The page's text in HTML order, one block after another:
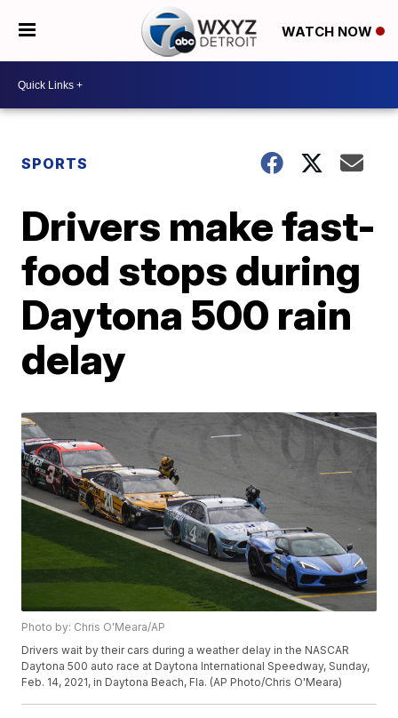
WATCH NOW
SPORTS
Drivers make fast-
food stops during
Daytona 500 rain
delay
Photo by: Chris O'Meara/AP
Drivers wait by their cars during a weather delay in the NASCAR
Daytona 500 auto race at Daytona International Speedway, Sunday,
Feb. 14, 2021, in Daytona Beach, Fla. (AP Photo/Chris O'Meara)